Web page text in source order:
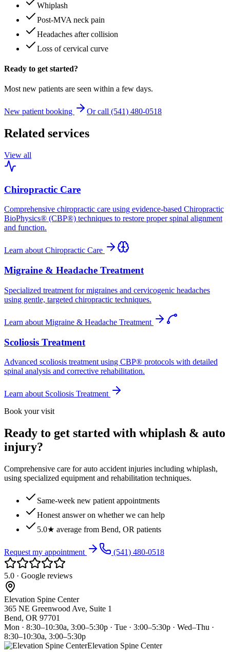
Whiplash
Post-MVA neck pain
Headaches after collision
Loss of cervical curve
Ready to get started?
Most new patients are seen within a few days.
New patient booking Or call (541) 480-0518
Related services
View all
Chiropractic Care
Comprehensive chiropractic care using evidence-based Chiropractic
BioPhysics® (CBP®) techniques to restore proper spinal alignment
and function.
Learn about Chiropractic Care
Migraine & Headache Treatment
Specialized treatment for migraines and cervicogenic headaches
using gentle, targeted chiropractic techniques.
Learn about Migraine & Headache Treatment
Scoliosis Treatment
Advanced scoliosis treatment using CBP® protocols with detailed
spinal analysis and corrective rehabilitation.
Learn about Scoliosis Treatment
Book your visit
Ready to get started with whiplash & auto
injury?
Comprehensive care for auto accident injuries including whiplash,
using specialized equipment and rehabilitation techniques.
Same-week new patient appointments
Honest answer on whether we can help
5.0★ average from Bend, OR patients
Request my appointment (541) 480-0518
5.0 · Google reviews
Elevation Spine Center
365 NE Greenwood Ave, Suite 1
Bend, OR 97701
Mon · 8:30–10:30a, 3:00–5:30p · Tue · 3:00–5:30p · Wed–Thu ·
8:30–10:30a, 3:00–5:30p
Elevation Spine Center